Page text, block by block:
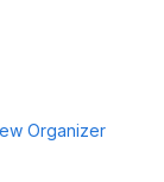
Organizer